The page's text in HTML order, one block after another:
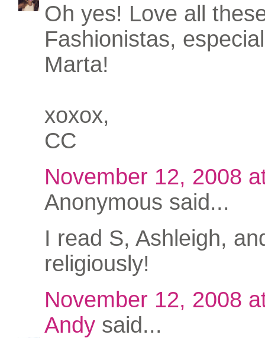
Oh yes! Love all
Fashionistas,
Marta!
xoxox,
CC
November 12, 2008
Anonymous said...
I read S, Ashleigh,
religiously!
November 12, 2008
Andy said...